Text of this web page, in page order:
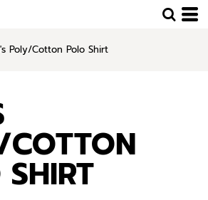
Poly/Cotton Polo Shirt